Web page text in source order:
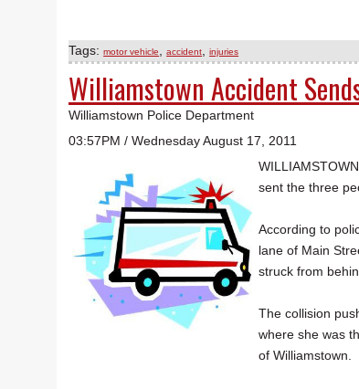
Tags:motor vehicle ,accident ,injuries
Williamstown Accident
Williamstown Police Department
03:57PM / Wednesday August 17, 2011
sent the three
According to
lane of Main
struck from
The collision
where she was
of Williamstown.